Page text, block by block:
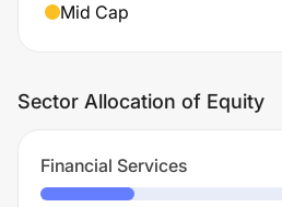
Mid Cap
Sector Allocation of Equity
Financial Services